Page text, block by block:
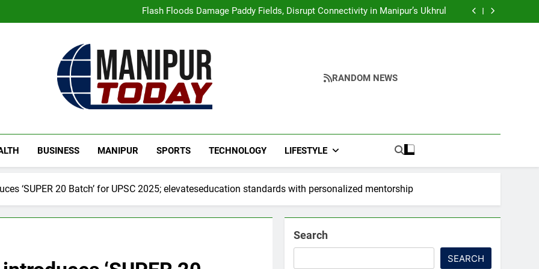
Security And Skilling Workshop
Flash Floods Damage Paddy Fields, Disrupt Connectivity in Manipur’s Ukhrul
Manipur High Court Upholds Candidates’ Right to Inspect Evaluated Answer
Flash Floods Damage Paddy Fields, Disrupt Connectivity in Manipur’s Ukhrul
Manipur High Court Upholds Candidates’ Right to Inspect Evaluated Answer
Netflix Celebrates 10 Years in India, Highlights NextGen Writers’ Programme
Manipur Today
RANDOM NEWS
BUSINESS MANIPUR SPORTS TECHNOLOGY LIFESTYLE
‘SUPER 20 Batch’ for UPSC 2025; elevateseducation standards with personalized mentorship
Search
SEARCH